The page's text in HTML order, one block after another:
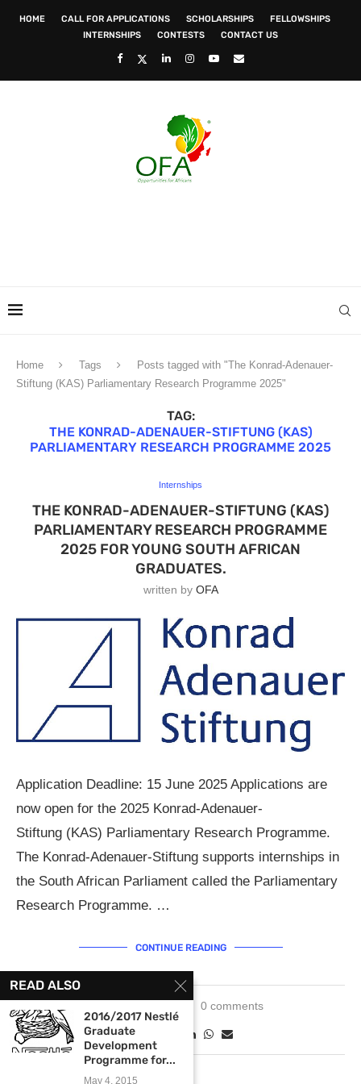
HOME CALL FOR APPLICATIONS SCHOLARSHIPS
FELLOWSHIPS
INTERNSHIPS
CONTESTS CONTACT US
Home Tags
Posts tagged with "The Konrad-Adenauer-
Stiftung (KAS) Parliamentary Research Programme 2025"
TAG:
THE KONRAD-ADENAUER-STIFTUNG (KAS)
PARLIAMENTARY RESEARCH PROGRAMME 2025
Internships
THE KONRAD-ADENAUER-STIFTUNG (KAS)
PARLIAMENTARY RESEARCH PROGRAMME
2025 FOR YOUNG SOUTH AFRICAN
GRADUATES.
written by OFA
Application Deadline: 15 June 2025 Applications are
now open for the 2025 Konrad-Adenauer-
Stiftung (KAS) Parliamentary Research Programme.
The Konrad-Adenauer-Stiftung supports internships in
the South African Parliament called the Parliamentary
Research Programme. …
CONTINUE READING
0 comments
READ ALSO
2016/2017 Nestlé
Graduate
Development
Programme for...
May 4, 2015